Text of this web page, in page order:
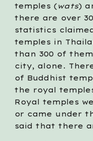
temples (wats)
there are over
statistics
temples in
than 300 of
city, alone.
of Buddhist
the royal
Royal temples
or came under
said that there